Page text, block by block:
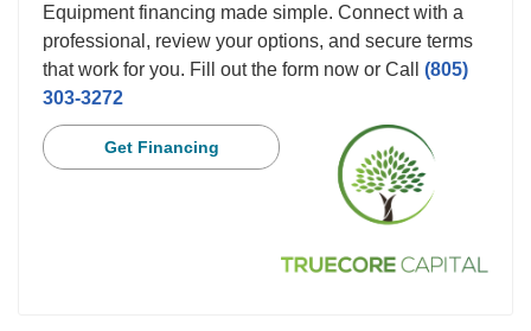
Equipment financing made simple. Connect with a
professional, review your options, and secure terms
that work for you. Fill out the form now or Call (805)
303-3272
Get Financing